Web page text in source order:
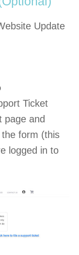
Update
Ticket
page and
form (this
logged in to